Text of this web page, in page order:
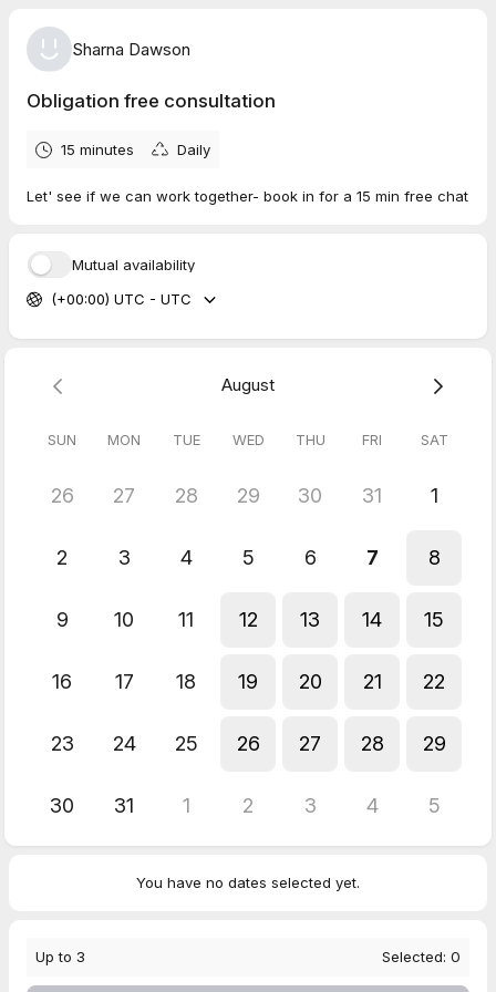
Sharna Dawson
Obligation free consultation
15 minutes Daily
Let' see if we can work together- book in for a 15 min free chat
Mutual availability
(+00:00) UTC - UTC
August
SUN MON TUE WED THU FRI SAT
26 27 28 29 30 31 1
2 3 4 5 6 7 8
9 10 11 12 13 14 15
16 17 18 19 20 21 22
23 24 25 26 27 28 29
30 31 1 2 3 4 5
You have no dates selected yet.
Up to 3 Selected: 0